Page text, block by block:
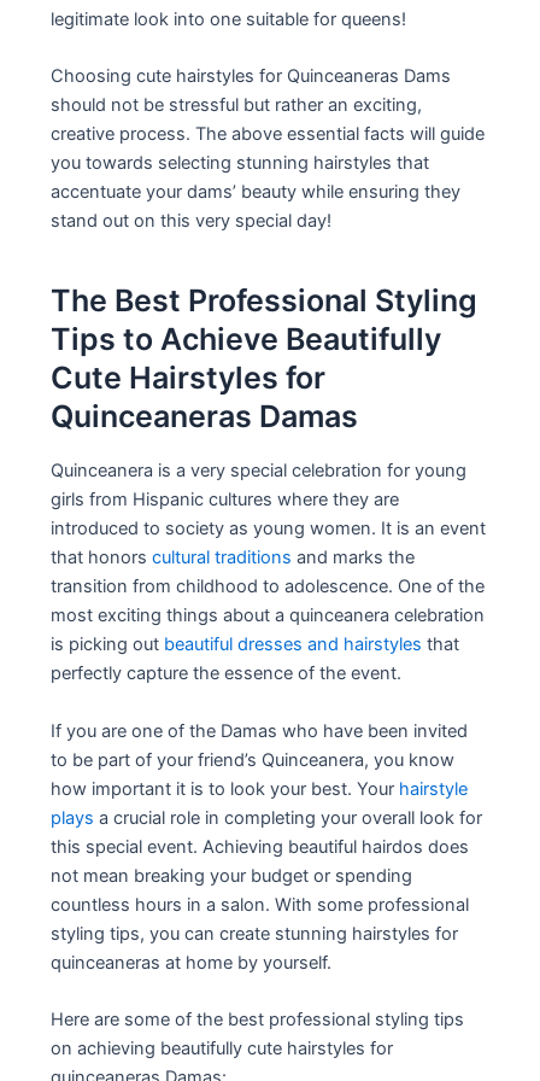
legitimate look into one suitable for queens!
Choosing cute hairstyles for Quinceaneras Dams
should not be stressful but rather an exciting,
creative process. The above essential facts will guide
you towards selecting stunning hairstyles that
accentuate your dams’ beauty while ensuring they
stand out on this very special day!
The Best Professional Styling
Tips to Achieve Beautifully
Cute Hairstyles for
Quinceaneras Damas
Quinceanera is a very special celebration for young
girls from Hispanic cultures where they are
introduced to society as young women. It is an event
that honorscultural traditions and marks the
transition from childhood to adolescence. One of the
most exciting things about a quinceanera celebration
is picking out beautiful dresses and hairstyles that
perfectly capture the essence of the event.
If you are one of the Damas who have been invited
to be part of your friend’s Quinceanera, you know
how important it is to look your best. Your hairstyle
plays a crucial role in completing your overall look for
this special event. Achieving beautiful hairdos does
not mean breaking your budget or spending
countless hours in a salon. With some professional
styling tips, you can create stunning hairstyles for
quinceaneras at home by yourself.
Here are some of the best professional styling tips
on achieving beautifully cute hairstyles for